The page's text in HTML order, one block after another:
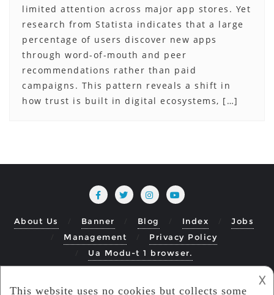
limited attention across major app stores. Yet
research from Statista indicates that a large
percentage of users discover new apps
through word-of-mouth and peer
recommendations rather than paid
campaigns. This pattern reveals a shift in
how trust is built in digital ecosystems, […]
About Us Banner Blog Index
Jobs
Management
Privacy Policy
Ua Modu-t 1 browser.
What Do The Top Apps Have In Common
𐌢